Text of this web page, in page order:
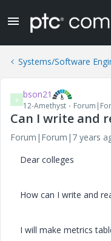
Systems/Software
B bson21
12-Amethyst
Can I write and
Forum|Forum|7 years
Dear colleges
How can I write and
I will make metrics